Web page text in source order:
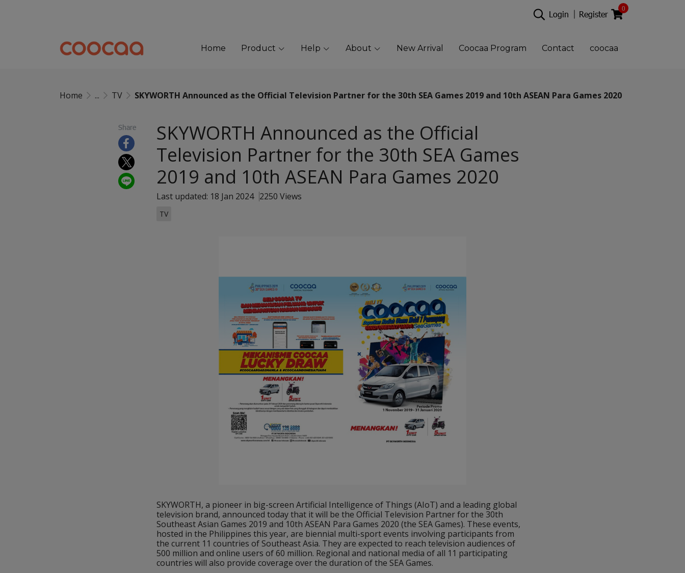
Login Register
0
Home Product Help About New Arrival Coocaa Program Contact coocaa
Home ... TV SKYWORTH Announced as the Official Television Partner for the 30th SEA Games 2019 and 10th ASEAN Para Games 2020
Share
SKYWORTH Announced as the Official
Television Partner for the 30th SEA Games
2019 and 10th ASEAN Para Games 2020
Last updated: 18 Jan 2024 2250 Views
TV
SKYWORTH, a pioneer in big-screen Artificial Intelligence of Things (AIoT) and a leading global
television brand, announced today that it will be the Official Television Partner for the 30th
Southeast Asian Games 2019 and 10th ASEAN Para Games 2020 (the SEA Games). These events,
hosted in the Philippines this year, are biennial multi-sport events involving participants from
the current 11 countries of Southeast Asia. They are expected to reach television audiences of
500 million and online users of 60 million. Regional and national media of all 11 participating
countries will also provide coverage over the duration of the SEA Games.